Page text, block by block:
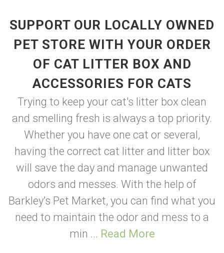
SUPPORT OUR LOCALLY OWNED
PET STORE WITH YOUR ORDER
OF CAT LITTER BOX AND
ACCESSORIES FOR CATS
Trying to keep your cat's litter box clean
and smelling fresh is always a top priority.
Whether you have one cat or several,
having the correct cat litter and litter box
will save the day and manage unwanted
odors and messes. With the help of
Barkley’s Pet Market, you can find what you
need to maintain the odor and mess to a
min ... Read More